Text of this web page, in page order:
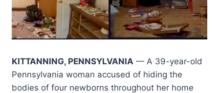
KITTANNING, PENNSYLVANIA — A 39-year-old
Pennsylvania woman accused of hiding the
bodies of four newborns throughout her home